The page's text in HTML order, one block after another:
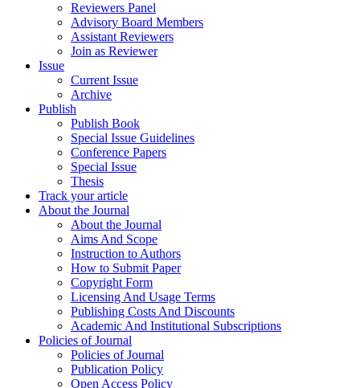
Reviewers Panel
Advisory Board Members
Assistant Reviewers
Join as Reviewer
Issue
Current Issue
Archive
Publish
Publish Book
Special Issue Guidelines
Conference Papers
Special Issue
Thesis
Track your article
About the Journal
About the Journal
Aims And Scope
Instruction to Authors
How to Submit Paper
Copyright Form
Licensing And Usage Terms
Publishing Costs And Discounts
Academic And Institutional Subscriptions
Policies of Journal
Policies of Journal
Publication Policy
Open Access Policy